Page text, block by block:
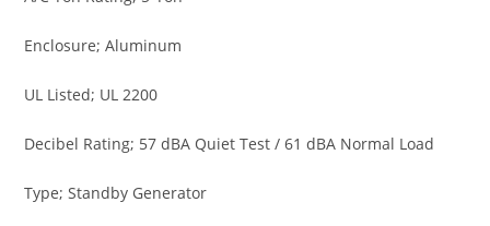
Enclosure; Aluminum
UL Listed; UL 2200
Decibel Rating; 57 dBA Quiet Test / 61 dBA Normal Load
Type; Standby Generator